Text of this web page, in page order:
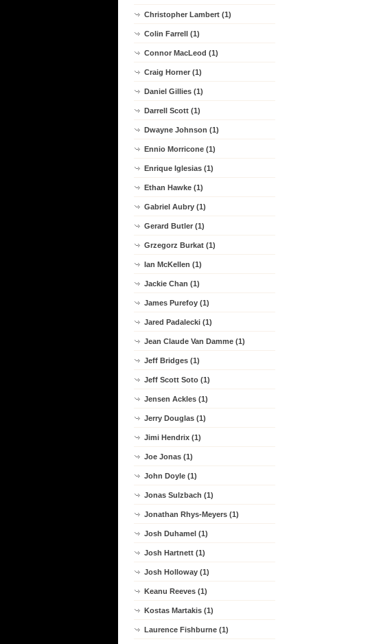
Christopher Lambert (1)
Colin Farrell (1)
Connor MacLeod (1)
Craig Horner (1)
Daniel Gillies (1)
Darrell Scott (1)
Dwayne Johnson (1)
Ennio Morricone (1)
Enrique Iglesias (1)
Ethan Hawke (1)
Gabriel Aubry (1)
Gerard Butler (1)
Grzegorz Burkat (1)
Ian McKellen (1)
Jackie Chan (1)
James Purefoy (1)
Jared Padalecki (1)
Jean Claude Van Damme (1)
Jeff Bridges (1)
Jeff Scott Soto (1)
Jensen Ackles (1)
Jerry Douglas (1)
Jimi Hendrix (1)
Joe Jonas (1)
John Doyle (1)
Jonas Sulzbach (1)
Jonathan Rhys-Meyers (1)
Josh Duhamel (1)
Josh Hartnett (1)
Josh Holloway (1)
Keanu Reeves (1)
Kostas Martakis (1)
Laurence Fishburne (1)